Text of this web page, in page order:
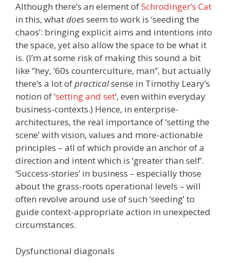
Although there’s an element ofSchrodinger’s Cat
in this, whatdoesseem to work is ‘seeding the
chaos’: bringing explicit aims and intentions into
the space, yet also allow the space to be what it
is. (I’m at some risk of making this sound a bit
like “hey, ’60s counterculture, man”, but actually
there’s a lot ofpracticalsense in Timothy Leary’s
notion of ‘setting and set‘, even within everyday
business-contexts.) Hence, in enterprise-
architectures, the real importance of ‘setting the
scene’ with vision, values and more-actionable
principles – all of which provide an anchor of a
direction and intent which is ‘greater than self’.
‘Success-stories’ in business – especially those
about the grass-roots operational levels – will
often revolve around use of such ‘seeding’ to
guide context-appropriate action in unexpected
circumstances.
Dysfunctional diagonals